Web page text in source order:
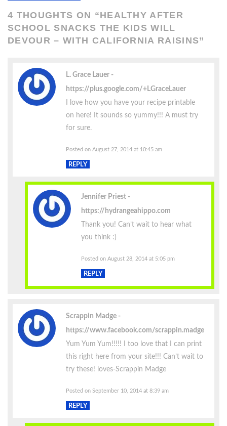
4 THOUGHTS ON “HEALTHY AFTER
SCHOOL SNACKS THE KIDS WILL
DEVOUR – WITH CALIFORNIA RAISINS”
L. Grace Lauer
https://plus.google.com/+LGraceLauer
I love how you have your recipe printable
on here! It sounds so yummy!!! A must try
for sure.
Posted on August 27, 2014 at 10:45 am
REPLY
Jennifer Priest
https://hydrangeahippo.com
Thank you! Can’t wait to hear what
you think :)
Posted on August 28, 2014 at 5:05 pm
REPLY
Scrappin Madge
https://www.facebook.com/scrappin.madge
Yum Yum Yum!!!!! I too love that I can print
this right here from your site!!! Can’t wait to
try these! loves-Scrappin Madge
Posted on September 10, 2014 at 8:39 am
REPLY